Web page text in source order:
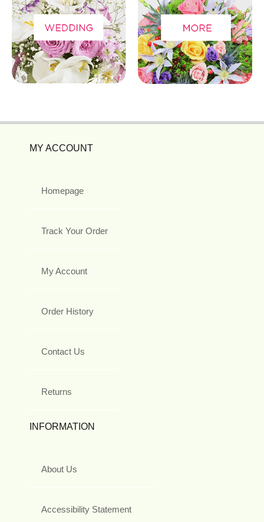
MY ACCOUNT
Homepage
Track Your Order
My Account
Order History
Contact Us
Returns
INFORMATION
About Us
Accessibility Statement